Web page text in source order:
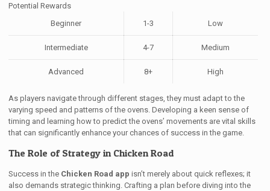
Potential Rewards
Beginner
1-3 Low
Intermediate 4-7 Medium
Advanced 8+ High
As players navigate through different stages, they must adapt to the
varying speed and patterns of the ovens. Developing a keen sense of
timing and learning how to predict the ovens’ movements are vital skills
that can significantly enhance your chances of success in the game.
The Role of Strategy in Chicken Road
Success in the Chicken Road app isn’t merely about quick reflexes; it
also demands strategic thinking. Crafting a plan before diving into the